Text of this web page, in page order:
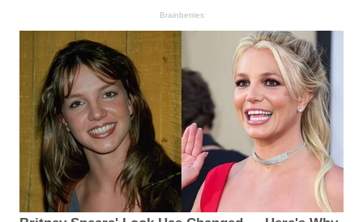
Brainberries